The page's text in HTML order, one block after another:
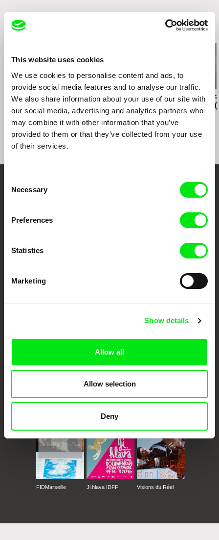
This website uses cookies
We use cookies to personalise content and ads, to
provide social media features and to analyse our traffic.
We also share information about your use of our site with
our social media, advertising and analytics partners who
may combine it with other information that you’ve
provided to them or that they’ve collected from your use
of their services.
Selection
Necessary
Preferences
Statistics
Marketing
Show details
Allow all
Allow selection
Deny
São Paulo International Film Festival 2009
American Cinema
Cinequest Film Festival
MOMA, Première Brasil, New York 2010
House of World Cultures, Première Brasil, Berlin
Best Script - 3o Itu International Film Festival
Best Editing -Vitoria Cine Video 2009
2009
Film Festival 2009
Best Short - Curta Cabo-Frio 2010
Best Short - NEFIAC 2010, New England
Festival of Ibero American Cinema
Related Films (20)
Agustina Comedi Audrius Stonys
Bridges of Time
Laura Herrero
El Remolino
European documentary film festivals. Our aim is to advance the
documentary genre, support its diversity and promote quality creative
Against Gravity
FIDMarseille Ji.hlava IDFF Visions du Réel